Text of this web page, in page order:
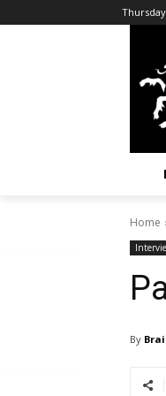
Home
By